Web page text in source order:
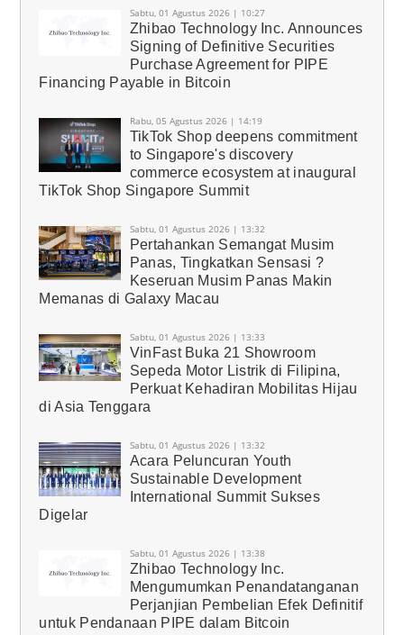
Sabtu, 01 Agustus 2026 | 10:27
Zhibao Technology Inc. Announces
Signing of Definitive Securities
Purchase Agreement for PIPE
Financing Payable in Bitcoin
Rabu, 05 Agustus 2026 | 14:19
TikTok Shop deepens commitment
to Singapore's discovery
commerce ecosystem at inaugural
TikTok Shop Singapore Summit
Sabtu, 01 Agustus 2026 | 13:32
Pertahankan Semangat Musim
Panas, Tingkatkan Sensasi ?
Keseruan Musim Panas Makin
Memanas di Galaxy Macau
Sabtu, 01 Agustus 2026 | 13:33
VinFast Buka 21 Showroom
Sepeda Motor Listrik di Filipina,
Perkuat Kehadiran Mobilitas Hijau
di Asia Tenggara
Sabtu, 01 Agustus 2026 | 13:32
Acara Peluncuran Youth
Sustainable Development
International Summit Sukses
Digelar
Sabtu, 01 Agustus 2026 | 13:38
Zhibao Technology Inc.
Mengumumkan Penandatanganan
Perjanjian Pembelian Efek Definitif
untuk Pendanaan PIPE dalam Bitcoin